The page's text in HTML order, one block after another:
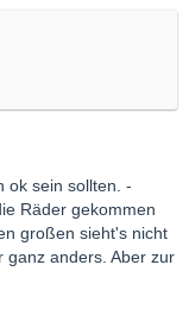
ok sein sollten. -
Räder gekommen
großen sieht's nicht
ganz anders. Aber zur